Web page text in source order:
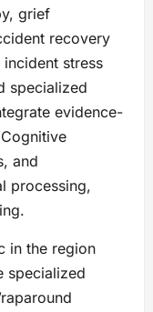
grief
recovery
stress
specialized
evidence-
and
processing,
in the region
specialized